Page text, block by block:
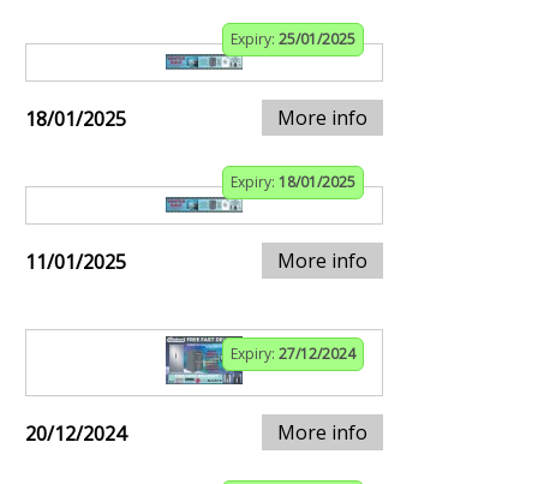
Expiry: 25/01/2025
18/01/2025 More info
Expiry: 18/01/2025
11/01/2025 More info
Expiry: 27/12/2024
20/12/2024 More info